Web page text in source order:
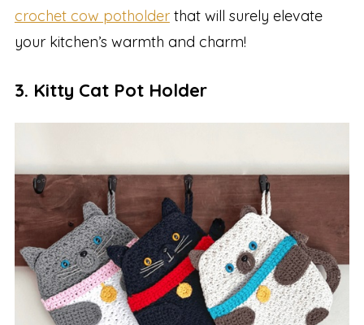
crochet cow potholderthat will surely elevate
your kitchen’s warmth and charm!
3. Kitty Cat Pot Holder